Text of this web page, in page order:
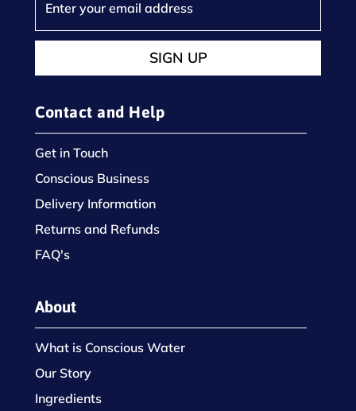
SIGN UP
Contact and Help
Get in Touch
Conscious Business
Delivery Information
Returns and Refunds
FAQ's
About
What is Conscious Water
Our Story
Ingredients